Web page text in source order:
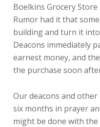
Boelkins Grocery
Rumor had it that
building and turn it
Deacons immediately
earnest money, and
the purchase soon
Our deacons and
six months in prayer
might be done with the